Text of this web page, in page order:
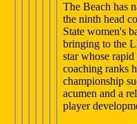
The Beach has
the ninth head
State women's
bringing to the
star whose
coaching ranks
championship
acumen and a
player